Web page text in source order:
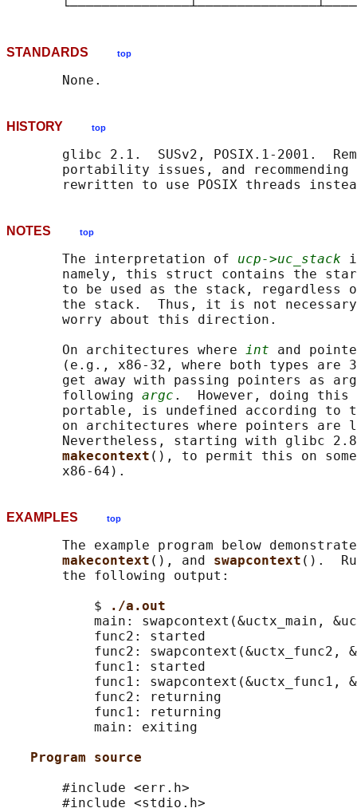
STANDARDS top
HISTORY top
glibc 2.1.  SUSv2, POSIX.1-2001.
portability issues, and recommending
NOTES top
       The interpretation of
ucp->uc_stack
namely, this struct contains the
to be used as the stack, regardless
the stack.  Thus, it is not
       worry about this direction.
       On architectures where
int and
(e.g., x86-32, where both types are
get away with passing pointers as
       following
argc .  However, doing this
portable, is undefined according to
on architectures where pointers are
Nevertheless, starting with glibc
makecontext (), to permit this on
EXAMPLES top
The example program below
makecontext (), and swapcontext ().
       the following output:
           $
./a.out
main: swapcontext(&uctx_main,
           func2: started
func2: swapcontext(&uctx_func2,
           func1: started
func1: swapcontext(&uctx_func1,
           func2: returning
           func1: returning
           main: exiting
Program source
       #include <err.h>
       #include <stdio.h>